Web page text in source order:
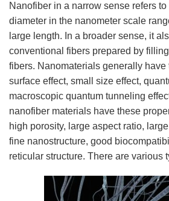
Nanofiber in a narrow sense refers
diameter in the nanometer scale
large length. In a broader sense, it
conventional fibers prepared by
fibers. Nanomaterials generally have
surface effect, small size effect,
macroscopic quantum tunneling
nanofiber materials have these
high porosity, large aspect ratio,
fine nanostructure, good
reticular structure. There are various